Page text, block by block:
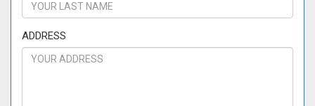
ADDRESS